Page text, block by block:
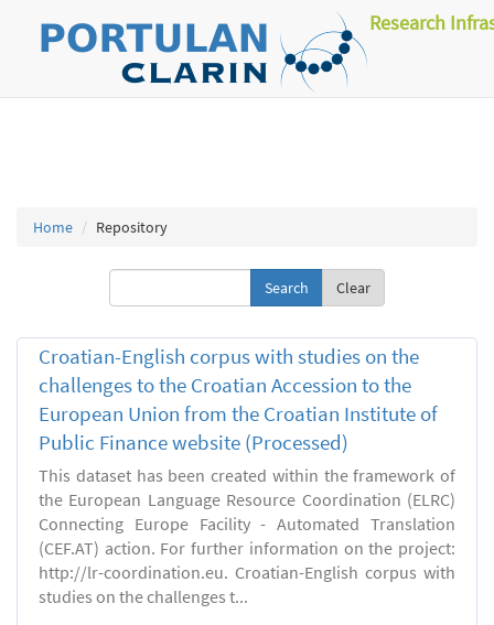
Research
Home Repository
Clear
Croatian-English corpus with studies on the
challenges to the Croatian Accession to the
European Union from the Croatian Institute of
Public Finance website (Processed)
This dataset has been created within the framework of
the European Language Resource Coordination (ELRC)
Connecting Europe Facility - Automated Translation
(CEF.AT) action. For further information on the project:
http://lr-coordination.eu. Croatian-English corpus with
studies on the challenges t...